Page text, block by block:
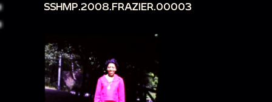
SSHMP.2008.FRAZIER.00003